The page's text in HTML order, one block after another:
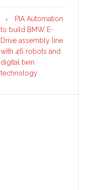
PIA Automation
to build BMW E-
Drive assembly line
with 46 robots and
digital twin
technology